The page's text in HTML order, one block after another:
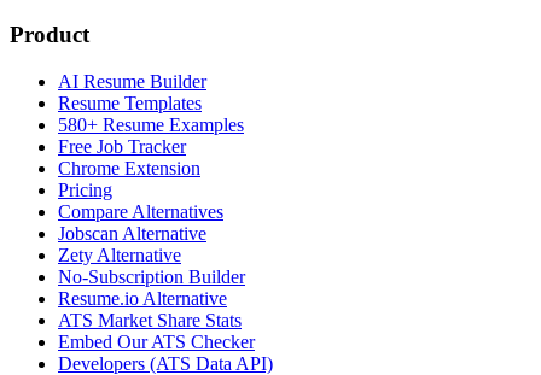
Product
AI Resume Builder
Resume Templates
580+ Resume Examples
Free Job Tracker
Chrome Extension
Pricing
Compare Alternatives
Jobscan Alternative
Zety Alternative
No-Subscription Builder
Resume.io Alternative
ATS Market Share Stats
Embed Our ATS Checker
Developers (ATS Data API)